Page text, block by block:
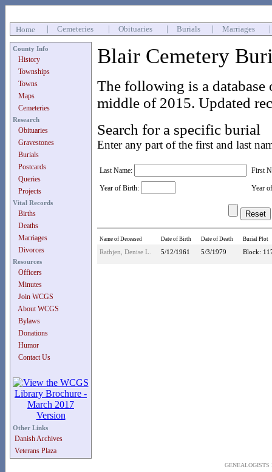
Home Cemeteries Obituaries Burials Marriages
County Info
History
Townships
Towns
Maps
Cemeteries
Research
Obituaries
Gravestones
Burials
Postcards
Queries
Projects
Vital Records
Births
Deaths
Marriages
Divorces
Resources
Officers
Minutes
Join WCGS
About WCGS
Bylaws
Donations
Humor
Contact Us
Other Links
Danish Archives
Veterans Plaza
Blair Cemetery
The following is a
middle of 2015. Updated
Search for a specific burial
Enter any part of the first and last
Last Name: First
Year of Birth: Year
Name of Deceased Date of Birth Date of Death Burial Plot
Rathjen, Denise L. 5/12/1961 5/3/1979 Block:
GENEALOGISTS